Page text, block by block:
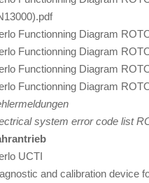
Functionning Diagram
Functionning Diagram
Functionning Diagram
Functionning Diagram
system error code list
UCTI
and calibration device